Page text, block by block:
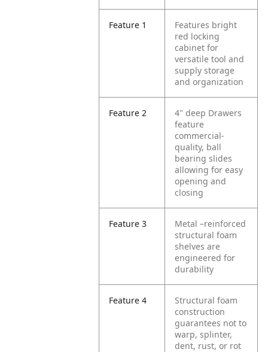
Feature 1
Features bright
red locking
cabinet for
versatile tool and
supply storage
and organization
Feature 2
4" deep Drawers
feature
commercial-
quality, ball
bearing slides
allowing for easy
opening and
closing
Feature 3
Metal –reinforced
structural foam
shelves are
engineered for
durability
Feature 4
Structural foam
construction
guarantees not to
warp, splinter,
dent, rust, or rot